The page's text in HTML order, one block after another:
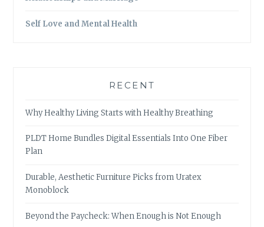
Self Love and Mental Health
RECENT
Why Healthy Living Starts with Healthy Breathing
PLDT Home Bundles Digital Essentials Into One Fiber
Plan
Durable, Aesthetic Furniture Picks from Uratex
Monoblock
Beyond the Paycheck: When Enough is Not Enough